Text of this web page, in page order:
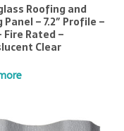
Roofing and
Panel – 7.2″ Profile –
Fire Rated –
Clear